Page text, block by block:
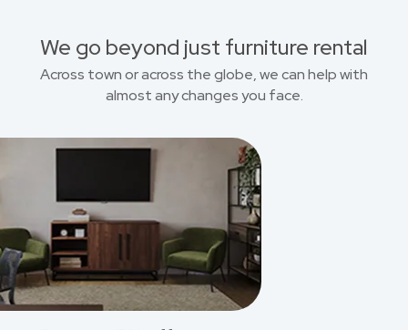
We go beyond just furniture rental
Across town or across the globe, we can help with
almost any changes you face.